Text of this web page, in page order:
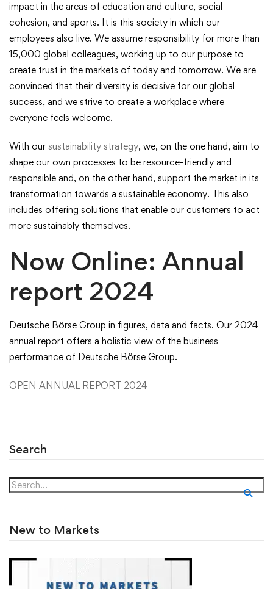
impact in the areas of education and culture, social
cohesion, and sports. It is this society in which our
employees also live. We assume responsibility for more than
15,000 global colleagues, working up to our purpose to
create trust in the markets of today and tomorrow. We are
convinced that their diversity is decisive for our global
success, and we strive to create a workplace where
everyone feels welcome.
With our sustainability strategy, we, on the one hand, aim to
shape our own processes to be resource-friendly and
responsible and, on the other hand, support the market in its
transformation towards a sustainable economy. This also
includes offering solutions that enable our customers to act
more sustainably themselves.
Now Online: Annual
report 2024
Deutsche Börse Group in figures, data and facts. Our 2024
annual report offers a holistic view of the business
performance of Deutsche Börse Group.
OPEN ANNUAL REPORT 2024
Search
New to Markets